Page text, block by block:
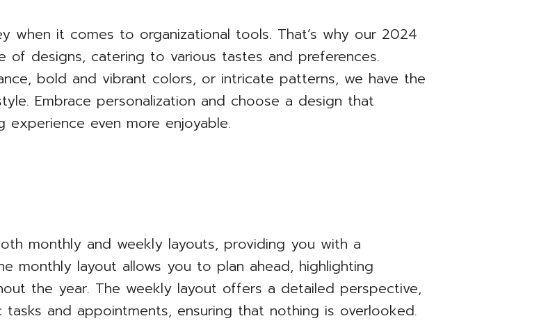
when it comes to organizational tools. That’s why our 2024
of designs, catering to various tastes and preferences.
bold and vibrant colors, or intricate patterns, we have the
Embrace personalization and choose a design that
experience even more enjoyable.
monthly and weekly layouts, providing you with a
monthly layout allows you to plan ahead, highlighting
the year. The weekly layout offers a detailed perspective,
and appointments, ensuring that nothing is overlooked.